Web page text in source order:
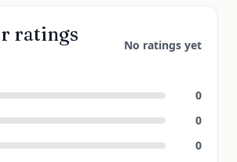
ratings No ratings yet
0
0
0